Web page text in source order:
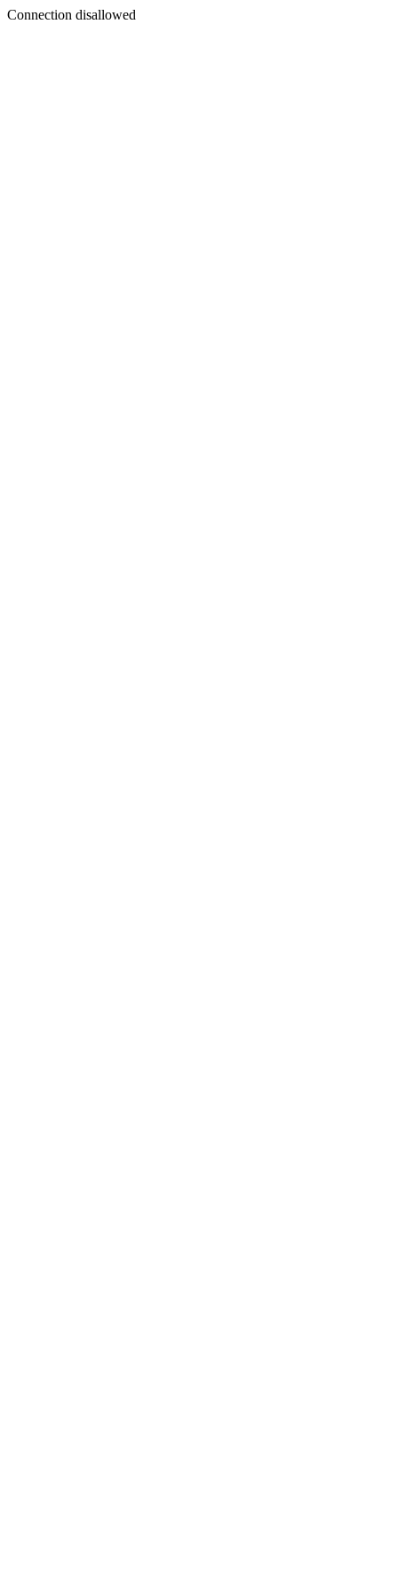
Connection disallowed